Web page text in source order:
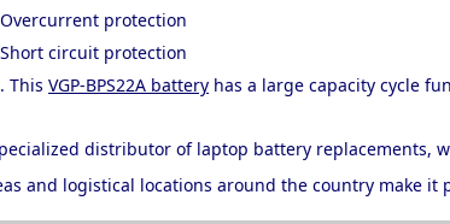
protection
circuit protection
This VGP-BPS22A battery has a large capacity cycle
distributor of laptop battery
and logistical locations around the country make